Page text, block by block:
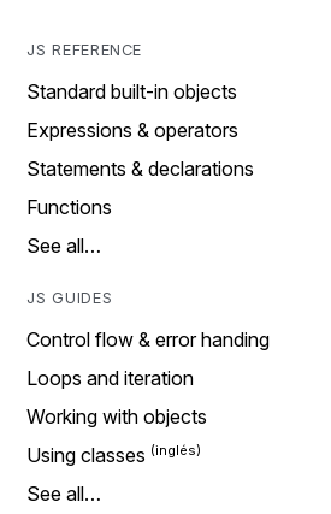
JS REFERENCE
Standard built-in objects
Expressions & operators
Statements & declarations
Functions
See all…
JS GUIDES
Control flow & error handing
Loops and iteration
Working with objects
Using classes
See all…